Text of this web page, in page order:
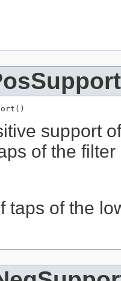
support
of the
taps of the